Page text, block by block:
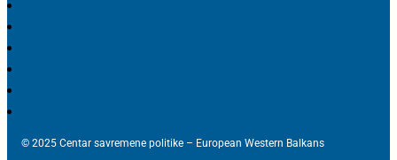
© 2025 Centar savremene politike – European Western Balkans